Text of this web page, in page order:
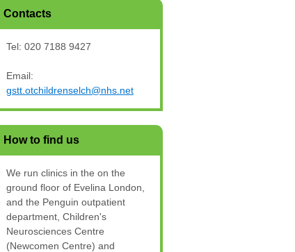
Contacts
Tel: 020 7188 9427
Email:
gstt.otchildrenselch@nhs.net
How to find us
We run clinics in the on the
ground floor of Evelina London,
and the Penguin outpatient
department, Children's
Neurosciences Centre
(Newcomen Centre) and